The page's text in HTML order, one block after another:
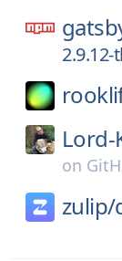
Lord-
on
zulip/